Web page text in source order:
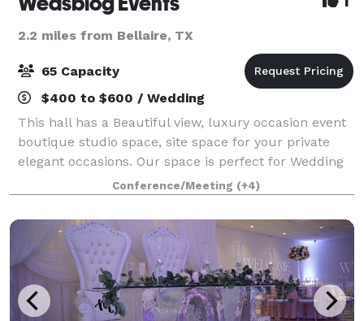
2.2 miles from Bellaire, TX
65 Capacity
$400 to $600 / Wedding
This hall has a Beautiful view, luxury occasion event
boutique studio space, site space for your private
elegant occasions. Our space is perfect for Wedding
Receptions, Workshops, Retail pop-ups, and more.
The space when decorated and fur
Conference/Meeting (+4)